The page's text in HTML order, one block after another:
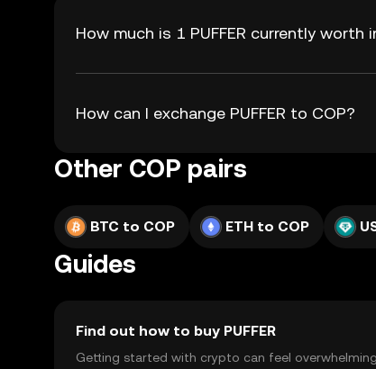
How much is 1 PUFFER currently worth
How can I exchange PUFFER to COP?
Other COP pairs
BTC to COP ETH to COP
Guides
Find out how to buy PUFFER
Getting started with crypto can feel overwhelming,